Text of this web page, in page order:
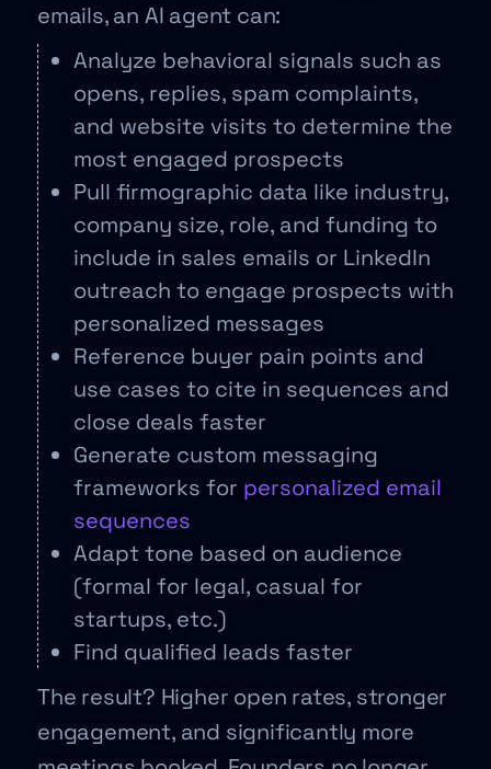
emails, an AI agent can:
Analyze behavioral signals such as
opens, replies, spam complaints,
and website visits to determine the
most engaged prospects
Pull firmographic data like industry,
company size, role, and funding to
include in sales emails or LinkedIn
outreach to engage prospects with
personalized messages
Reference buyer pain points and
use cases to cite in sequences and
close deals faster
Generate custom messaging
frameworks for personalized email
sequences
Adapt tone based on audience
(formal for legal, casual for
startups, etc.)
Find qualified leads faster
The result? Higher open rates, stronger
engagement, and significantly more